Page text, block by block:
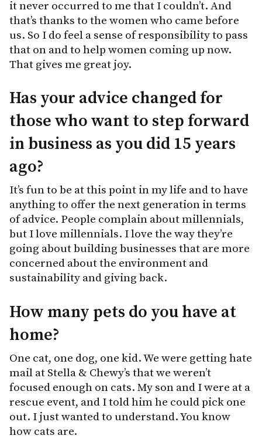
it never occurred to me that I couldn’t. And
that’s thanks to the women who came before
us. So I do feel a sense of responsibility to pass
that on and to help women coming up now.
That gives me great joy.
Has your advice changed for
those who want to step forward
in business as you did 15 years
ago?
It’s fun to be at this point in my life and to have
anything to offer the next generation in terms
of advice. People complain about millennials,
but I love millennials. I love the way they’re
going about building businesses that are more
concerned about the environment and
sustainability and giving back.
How many pets do you have at
home?
One cat, one dog, one kid. We were getting hate
mail at Stella & Chewy’s that we weren’t
focused enough on cats. My son and I were at a
rescue event, and I told him he could pick one
out. I just wanted to understand. You know
how cats are.